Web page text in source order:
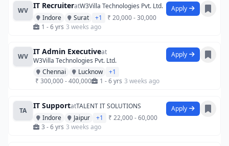
WV
IT RecruiteratW3Villa Technologies Pvt. Ltd.
Indore
Surat +1
₹ 20,000 - 30,000
1 - 6 yrs 3 weeks ago
Apply
WV
IT Admin Executiveat
W3Villa Technologies Pvt. Ltd.
Chennai
Lucknow
+1
₹ 300,000 - 400,000
1 - 6 yrs 3 weeks ago
Apply
TA
IT SupportatTALENT IT SOLUTIONS
Indore
Jaipur +1
₹ 22,000 - 60,000
3 - 6 yrs 3 weeks ago
Apply